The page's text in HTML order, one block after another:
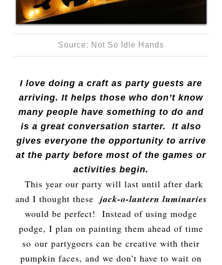
Source: Not So Idle Hands
I love doing a craft as party guests are
arriving. It helps those who don’t know
many people have something to do and
is a great conversation starter. It also
gives everyone the opportunity to arrive
at the party before most of the games or
activities begin.
This year our party will last until after dark
and I thought these jack-o-lantern luminaries
would be perfect! Instead of using modge
podge, I plan on painting them ahead of time
so our partygoers can be creative with their
pumpkin faces, and we don’t have to wait on